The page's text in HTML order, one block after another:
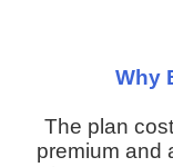
Why
The plan
premium and